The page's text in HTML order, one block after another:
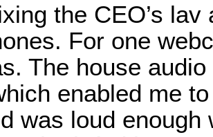
the CEO’s
For one
The house
enabled me
was loud